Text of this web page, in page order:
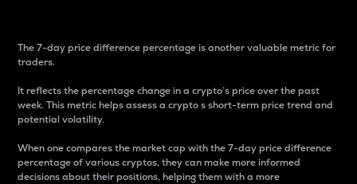
The 7-day price difference percentage is another valuable metric for
traders.
It reflects the percentage change in a crypto’s price over the past
week. This metric helps assess a crypto s short-term price trend and
potential volatility.
When one compares the market cap with the 7-day price difference
percentage of various cryptos, they can make more informed
decisions about their positions, helping them with a more